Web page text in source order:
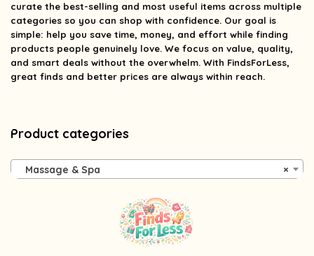
curate the best-selling and most useful items across multiple
categories so you can shop with confidence. Our goal is
simple: help you save time, money, and effort while finding
products people genuinely love. We focus on value, quality,
and smart deals without the overwhelm. With FindsForLess,
great finds and better prices are always within reach.
Product categories
×
Massage & Spa